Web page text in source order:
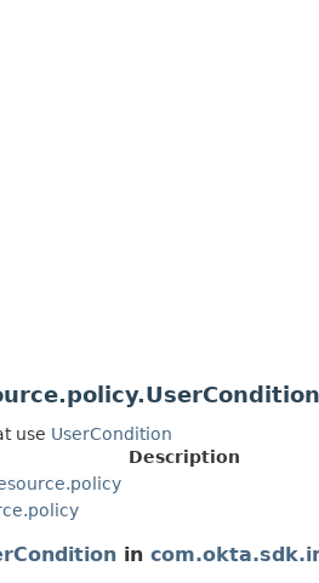
use UserCondition
Description
in